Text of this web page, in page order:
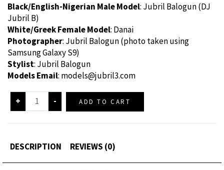
Black/English-Nigerian Male Model: Jubril Balogun (DJ
Jubril B)
White/Greek Female Model: Danai
Photographer: Jubril Balogun (photo taken using
Samsung Galaxy S9)
Stylist: Jubril Balogun
Models Email: models@jubril3.com
+ - ADD TO CART
DESCRIPTION REVIEWS (0)